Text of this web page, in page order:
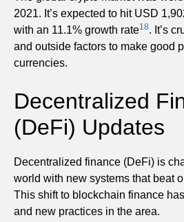
2021. It’s expected to hit USD
with an 11.1% growth rate18. It’s
and outside factors to make good
currencies.
Decentralized
(DeFi) Updates
Decentralized finance (DeFi) is
world with new systems that beat
This shift to blockchain finance
and new practices in the area.